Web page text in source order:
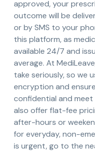
approved, your
outcome will be
or by SMS to your
this platform, as
available 24/7 and
average. At
take seriously, so we
encryption and
confidential and meet
also offer flat-fee
after-hours or
for everyday, non-
is urgent, go to the